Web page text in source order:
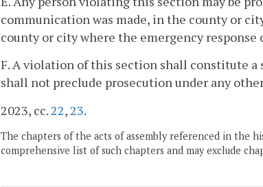
communication was made, in the county or
county or city where the emergency response
F. A violation of this section shall constitute
shall not preclude prosecution under any
2023, cc. 22, 23.
The chapters of the acts of assembly referenced in the
comprehensive list of such chapters and may exclude